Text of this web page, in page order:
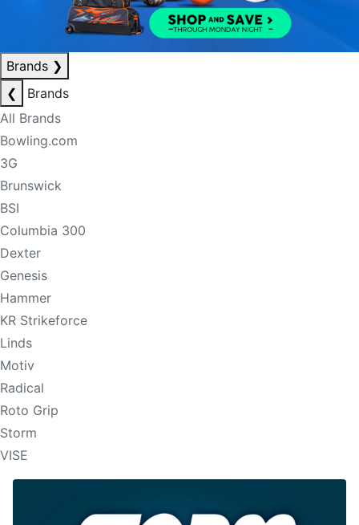
Brands ❯
❮
Brands
All Brands
Bowling.com
3G
Brunswick
BSI
Columbia 300
Dexter
Genesis
Hammer
KR Strikeforce
Linds
Motiv
Radical
Roto Grip
Storm
VISE